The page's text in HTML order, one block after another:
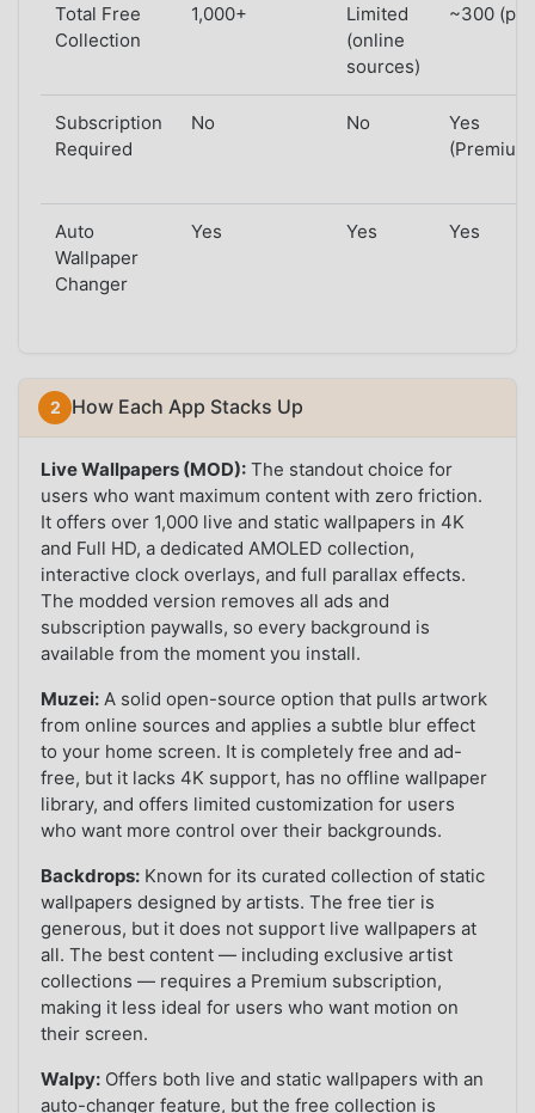
Total Free
Collection
1,000+
Limited
(online
sources)
~300
Subscription
Required
No No
Yes
Auto
Wallpaper
Changer
Yes Yes Yes
How Each App Stacks Up
Live Wallpapers (MOD): The standout choice for
users who want maximum content with zero friction.
It offers over 1,000 live and static wallpapers in 4K
and Full HD, a dedicated AMOLED collection,
interactive clock overlays, and full parallax effects.
The modded version removes all ads and
subscription paywalls, so every background is
available from the moment you install.
Muzei: A solid open-source option that pulls artwork
from online sources and applies a subtle blur effect
to your home screen. It is completely free and ad-
free, but it lacks 4K support, has no offline wallpaper
library, and offers limited customization for users
who want more control over their backgrounds.
Backdrops: Known for its curated collection of static
wallpapers designed by artists. The free tier is
generous, but it does not support live wallpapers at
all. The best content — including exclusive artist
collections — requires a Premium subscription,
making it less ideal for users who want motion on
their screen.
Walpy: Offers both live and static wallpapers with an
auto-changer feature, but the free collection is